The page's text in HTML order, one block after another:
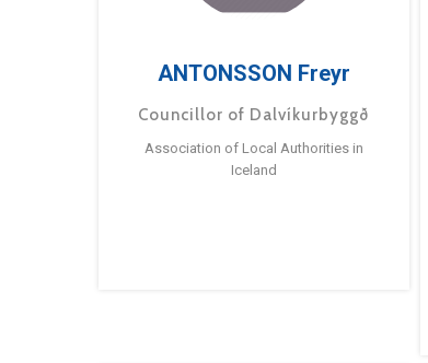
ANTONSSON Freyr
Councillor of Dalvíkurbyggð
Association of Local Authorities in
Iceland